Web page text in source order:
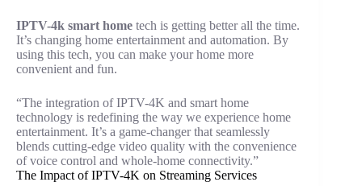
IPTV-4k smart home tech is getting better all the time.
It’s changing home entertainment and automation. By
using this tech, you can make your home more
convenient and fun.
“The integration of IPTV-4K and smart home
technology is redefining the way we experience home
entertainment. It’s a game-changer that seamlessly
blends cutting-edge video quality with the convenience
of voice control and whole-home connectivity.”
The Impact of IPTV-4K on Streaming Services